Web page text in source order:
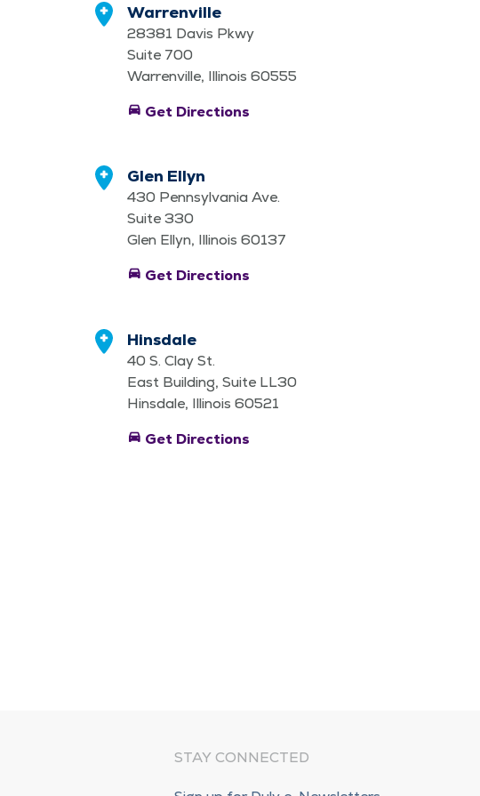
Warrenville
28381 Davis Pkwy
Suite 700
Warrenville, Illinois 60555
directions_car Get Directions
Glen Ellyn
430 Pennsylvania Ave.
Suite 330
Glen Ellyn, Illinois 60137
directions_car Get Directions
Hinsdale
40 S. Clay St.
East Building, Suite LL30
Hinsdale, Illinois 60521
directions_car Get Directions
STAY CONNECTED